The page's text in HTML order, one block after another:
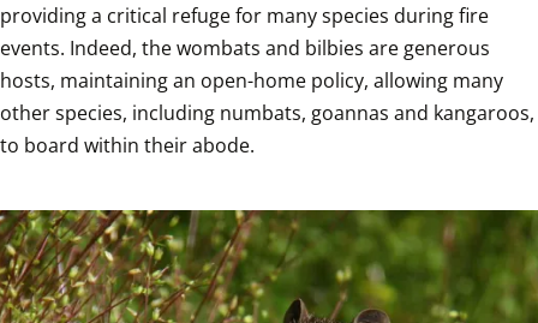
providing a critical refuge for many species during fire
events. Indeed, the wombats and bilbies are generous
hosts, maintaining an open-home policy, allowing many
other species, including numbats, goannas and kangaroos,
to board within their abode.